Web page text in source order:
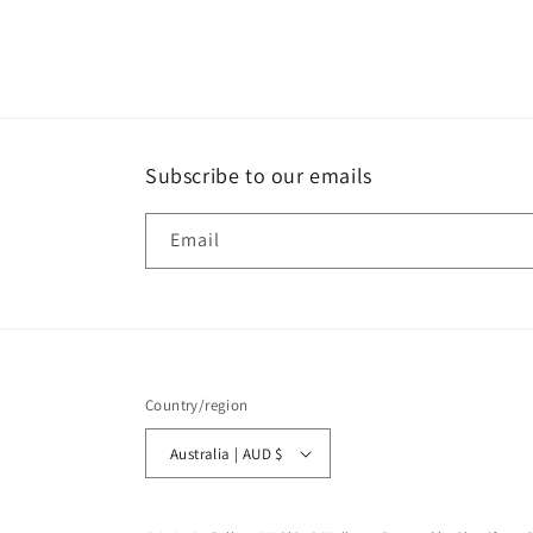
Subscribe to our emails
Email
Country/region
Australia | AUD $